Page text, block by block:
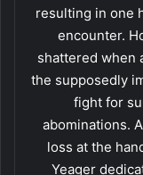
resulting in one
encounter.
shattered when
the supposedly
fight for
abominations.
loss at the
Yeager